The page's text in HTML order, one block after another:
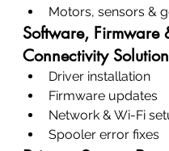
Motors, sensors &
Software, Firmware
Connectivity
Driver installation
Firmware updates
Network & Wi-Fi
Spooler error fixes